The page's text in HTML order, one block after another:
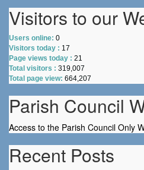
Visitors to our
Users online: 0
Visitors today : 17
Page views today : 21
Total visitors : 319,007
Total page view: 664,207
Parish Council
Access to the Parish Council Only
Recent Posts